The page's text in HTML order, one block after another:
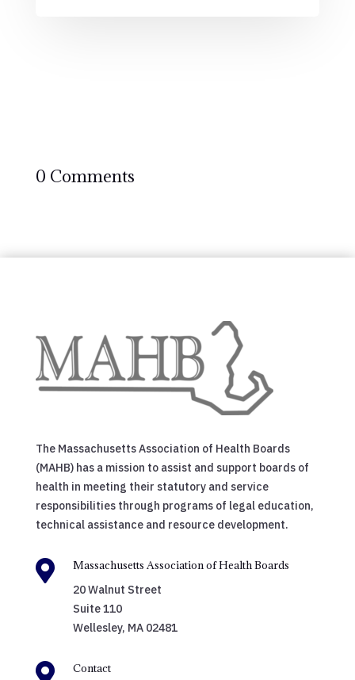
0 Comments
The Massachusetts Association of Health Boards
(MAHB) has a mission to assist and support boards of
health in meeting their statutory and service
responsibilities through programs of legal education,
technical assistance and resource development.

Massachusetts Association of Health Boards
20 Walnut Street
Suite 110
Wellesley, MA 02481
 Contact